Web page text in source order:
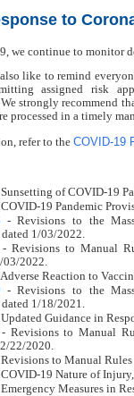
to
we continue to monitor
like to remind
assigned risk
strongly recommend
processed in a timely
refer to the COVID-19
of COVID-19
19 Pandemic
- Revisions to the
1/03/2022.
- Revisions to Manual
03/2022.
Reaction to
- Revisions to the
1/18/2021.
Guidance in
- Revisions to Manual
22/2020.
to Manual
19 Nature of
Measures in